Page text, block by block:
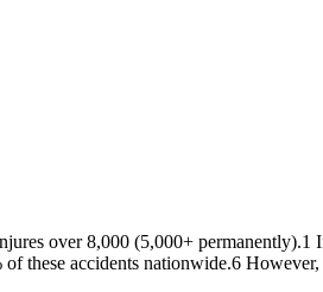
over 8,000 (5,000+
these accidents nationwide.6